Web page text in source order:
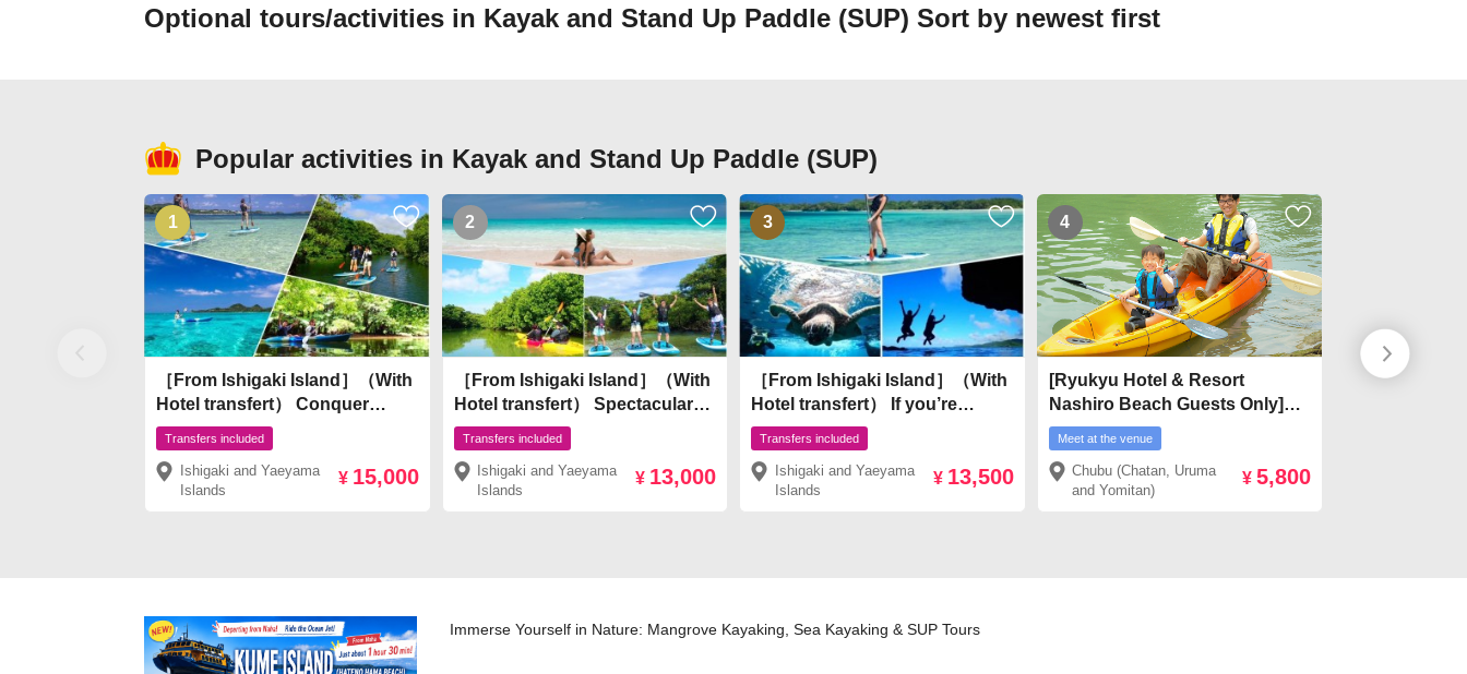
Optional tours/activities in Kayak and Stand Up Paddle (SUP) Sort by newest first
Popular activities in Kayak and Stand Up Paddle (SUP)
1
［From Ishigaki Island］（With
Hotel transfert） Conquer
popular spots on Ishigaki
Island! Kabira Bay × Natural
Monument Mangrove
SUP/Canoe ¥15,000
Transfers included
Ishigaki and Yaeyama
Islands
¥ 15,000
2
［From Ishigaki Island］（With
Hotel transfert） Spectacular
Views! Landing on the ~
Phantom Island (Hama Island) +
Snorkeling + National Natural
Monument Mangrove SUP or
Transfers included
Ishigaki and Yaeyama
Islands
¥ 13,000
3
［From Ishigaki Island］（With
Hotel transfert） If you’re
unsure, go with this! Ishigaki
Island’s 2 Big Classics! Kabira
Bay SUP/Canoe & Blue Cave
Snorkeling ¥13,500
Transfers included
Ishigaki and Yaeyama
Islands
¥ 13,500
4
[Ryukyu Hotel & Resort
Nashiro Beach Guests Only]
★Meet on-site★ 【From
Kadena】Hija river Mangrove
Kayak tour
Meet at the venue
Chubu (Chatan, Uruma
and Yomitan)
¥ 5,800
［From
Immerse Yourself in Nature: Mangrove Kayaking, Sea Kayaking & SUP Tours